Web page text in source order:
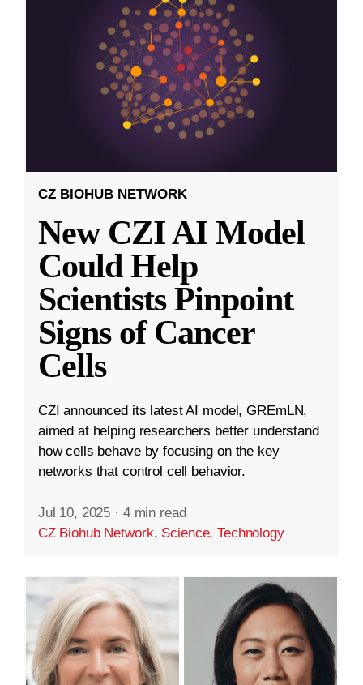
CZ BIOHUB NETWORK
New CZI AI Model
Could Help
Scientists Pinpoint
Signs of Cancer
Cells
CZI announced its latest AI model, GREmLN,
aimed at helping researchers better understand
how cells behave by focusing on the key
networks that control cell behavior.
Jul 10, 2025 · 4 min read
CZ Biohub Network, Science,Technology